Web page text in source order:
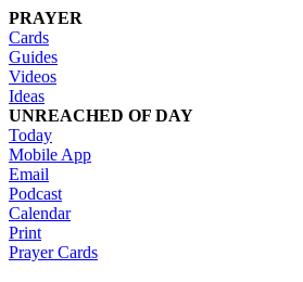
PRAYER
Cards
Guides
Videos
Ideas
UNREACHED OF DAY
Today
Mobile App
Email
Podcast
Calendar
Print
Prayer Cards